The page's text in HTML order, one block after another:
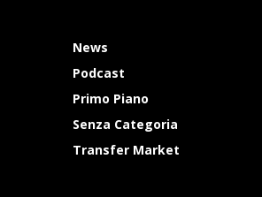
News
Podcast
Primo Piano
Senza Categoria
Transfer Market